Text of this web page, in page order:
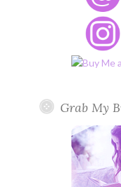
Grab My